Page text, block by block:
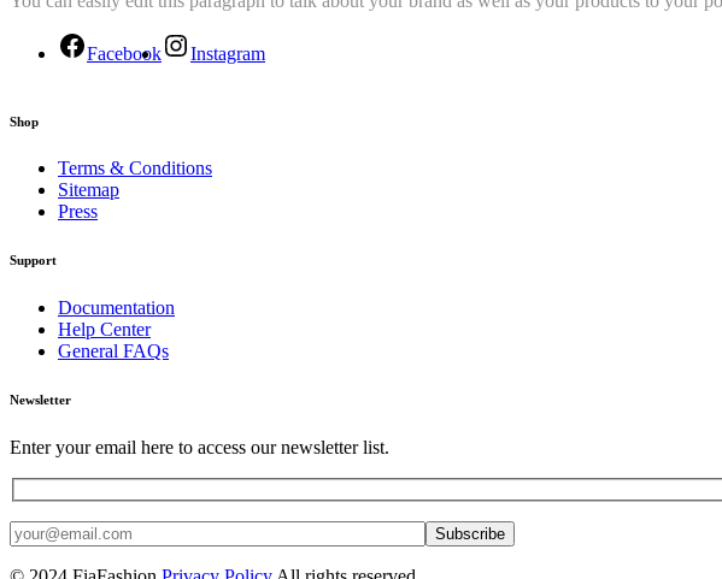
Facebook Instagram
Shop
Terms & Conditions
Sitemap
Press
Support
Documentation
Help Center
General FAQs
Newsletter
Enter your email here to access our newsletter list.